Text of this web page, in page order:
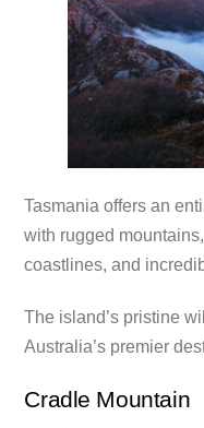
Tasmania offers an
with rugged
coastlines, and
The island’s pristine
Australia’s premier
Cradle Mountain